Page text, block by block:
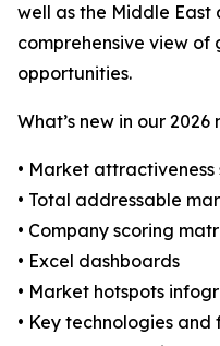
well as the Middle
comprehensive view
opportunities.
What’s new in our
• Market
• Total addressable
• Company scoring
• Excel dashboards
• Market hotspots
• Key technologies